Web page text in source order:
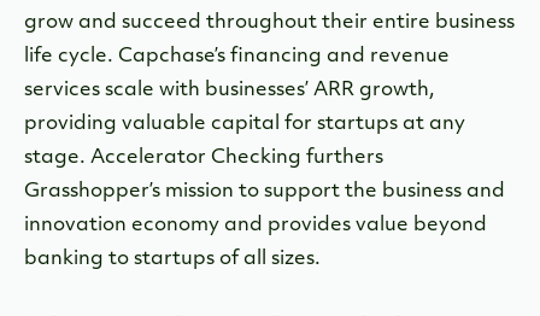
grow and succeed throughout their entire business
life cycle. Capchase’s financing and revenue
services scale with businesses’ ARR growth,
providing valuable capital for startups at any
stage. Accelerator Checking furthers
Grasshopper’s mission to support the business and
innovation economy and provides value beyond
banking to startups of all sizes.